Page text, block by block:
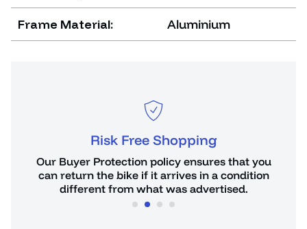
Frame Material: Aluminium
Risk Free Shopping
Our Buyer Protection policy ensures that you
can return the bike if it arrives in a condition
different from what was advertised.